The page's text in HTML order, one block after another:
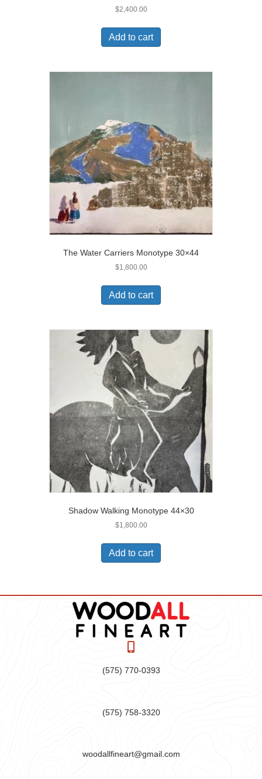
$2,400.00
Add to cart
The Water Carriers Monotype 30×44
$1,800.00
Add to cart
Shadow Walking Monotype 44×30
$1,800.00
Add to cart
(575) 770-0393
(575) 758-3320
woodallfineart@gmail.com